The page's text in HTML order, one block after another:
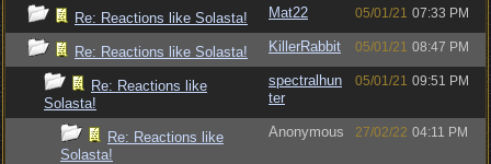
Re: Reactions like Solasta! Mat22 05/01/21 07:33 PM
Re: Reactions like Solasta! KillerRabbit 05/01/21 08:47 PM
Re: Reactions like
Solasta!
spectralhun
ter
05/01/21 09:51 PM
Re: Reactions like
Solasta!
Anonymous 27/02/22 04:11 PM